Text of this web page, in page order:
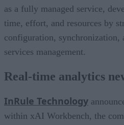
as a fully managed service,
time, effort, and resources by
configuration, synchronization,
services management.
Real-time analytics
InRule Technology
within xAI Workbench, the